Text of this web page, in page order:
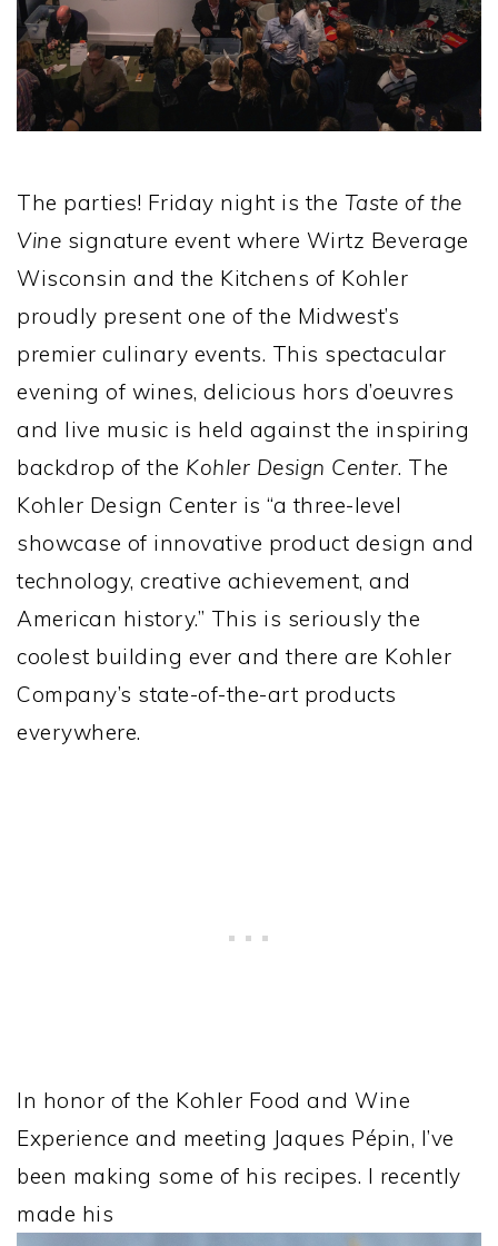
The parties! Friday night is the Taste of the
Vine signature event where Wirtz Beverage
Wisconsin and the Kitchens of Kohler
proudly present one of the Midwest’s
premier culinary events. This spectacular
evening of wines, delicious hors d’oeuvres
and live music is held against the inspiring
backdrop of the Kohler Design Center. The
Kohler Design Center is “a three-level
showcase of innovative product design and
technology, creative achievement, and
American history.” This is seriously the
coolest building ever and there are Kohler
Company’s state-of-the-art products
everywhere.
In honor of the Kohler Food and Wine
Experience and meeting Jaques Pépin, I’ve
been making some of his recipes. I recently
made his